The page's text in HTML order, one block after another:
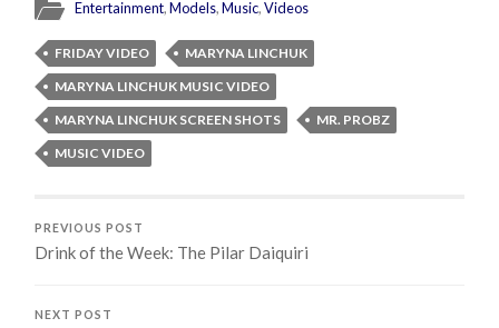
Entertainment,Models,Music,Videos
FRIDAY VIDEO
MARYNA LINCHUK
MARYNA LINCHUK MUSIC VIDEO
MARYNA LINCHUK SCREEN SHOTS
MR. PROBZ
MUSIC VIDEO
PREVIOUS POST
Drink of the Week: The Pilar Daiquiri
NEXT POST